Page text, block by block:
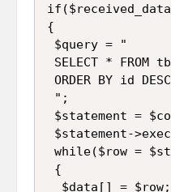
{
$query = "
SELECT * FROM
ORDER BY id DESC
";
$statement =
$statement-
while($row =
{
  $data[] = $row;